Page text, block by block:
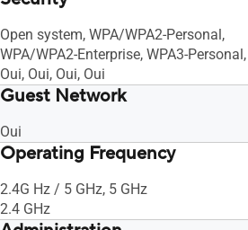
Open system, WPA/WPA2-Personal,
WPA/WPA2-Enterprise, WPA3-Personal,
Oui, Oui, Oui, Oui
Guest Network
Oui
Operating Frequency
2.4G Hz / 5 GHz, 5 GHz
2.4 GHz